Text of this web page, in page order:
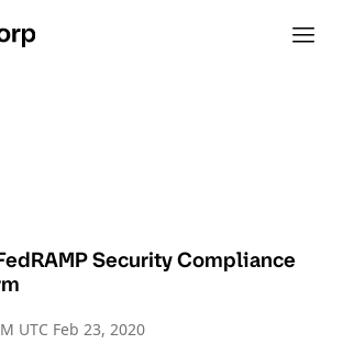
Security Compliance
UTC Feb 23, 2020